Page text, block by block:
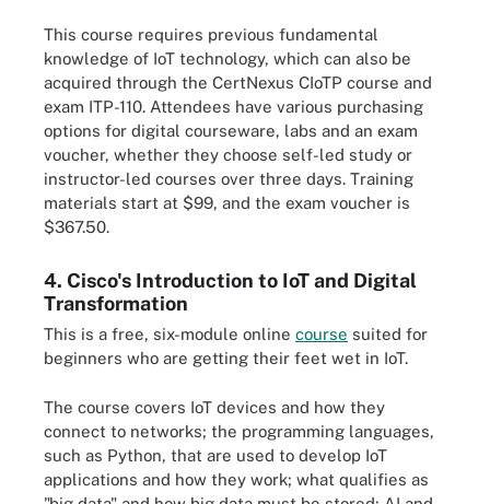
This course requires previous fundamental
knowledge of IoT technology, which can also be
acquired through the CertNexus CIoTP course and
exam ITP-110. Attendees have various purchasing
options for digital courseware, labs and an exam
voucher, whether they choose self-led study or
instructor-led courses over three days. Training
materials start at $99, and the exam voucher is
$367.50.
4. Cisco's Introduction to IoT and Digital
Transformation
This is a free, six-module online course suited for
beginners who are getting their feet wet in IoT.
The course covers IoT devices and how they
connect to networks; the programming languages,
such as Python, that are used to develop IoT
applications and how they work; what qualifies as